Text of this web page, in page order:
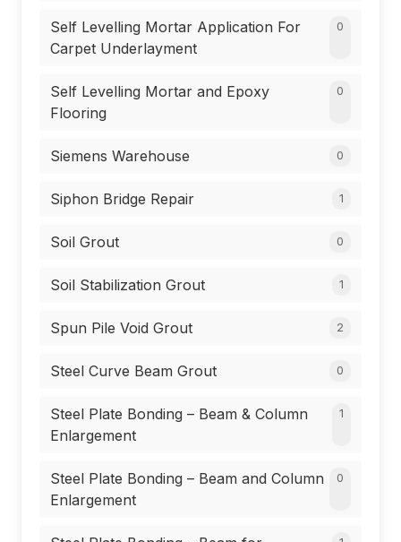
Self Levelling Mortar Application For
Carpet Underlayment
0
Self Levelling Mortar and Epoxy
Flooring
0
Siemens Warehouse 0
Siphon Bridge Repair 1
Soil Grout 0
Soil Stabilization Grout 1
Spun Pile Void Grout 2
Steel Curve Beam Grout 0
Steel Plate Bonding – Beam & Column
Enlargement
1
Steel Plate Bonding – Beam and Column
Enlargement
0